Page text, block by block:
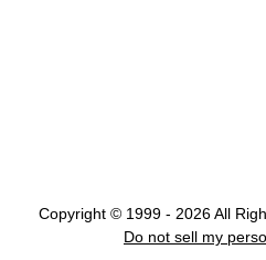
Copyright © 1999 - 2026 All
Do not sell my